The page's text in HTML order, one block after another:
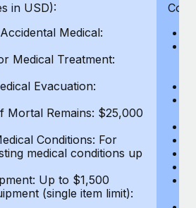
are key to maintaining
continues to expand in response
labor market, the...
payroll implementation
in USD):
Medical:
Medical Treatment:
Evacuation:
Mortal Remains: $25,000
Conditions: For
medical conditions up
Up to $1,500
(single item limit):